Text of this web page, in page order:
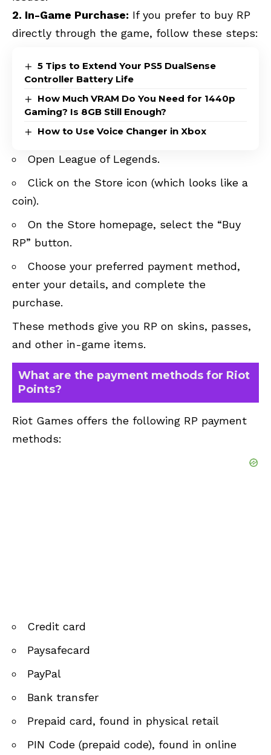
2. In-Game Purchase: If you prefer to buy RP
directly through the game, follow these steps:
5 Tips to Extend Your PS5 DualSense
Controller Battery Life
How Much VRAM Do You Need for 1440p
Gaming? Is 8GB Still Enough?
How to Use Voice Changer in Xbox
Open League of Legends.
Click on the Store icon (which looks like a
coin).
On the Store homepage, select the “Buy
RP” button.
Choose your preferred payment method,
enter your details, and complete the
purchase.
These methods give you RP on skins, passes,
and other in-game items.
What are the payment methods for Riot
Points?
Riot Games offers the following RP payment
methods:
Credit card
Paysafecard
PayPal
Bank transfer
Prepaid card, found in physical retail
PIN Code (prepaid code), found in online